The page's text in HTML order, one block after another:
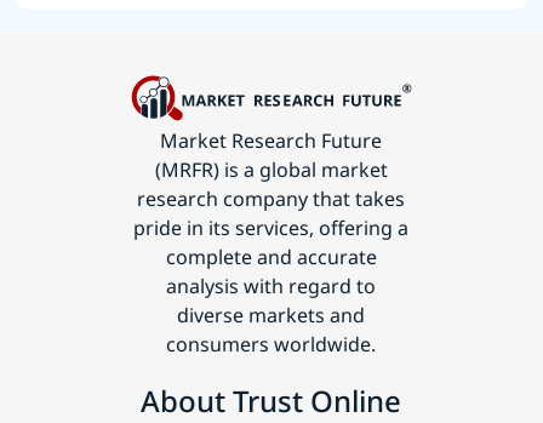
Market Research Future
(MRFR) is a global market
research company that takes
pride in its services, offering a
complete and accurate
analysis with regard to
diverse markets and
consumers worldwide.
About Trust Online